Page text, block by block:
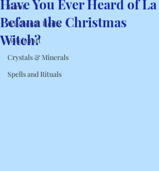
Tarot
Witchcraft Herbs
Witchcraft
Crystals & Minerals
Spells and Rituals
Have You Ever Heard of La
Befana the Christmas
Witch?